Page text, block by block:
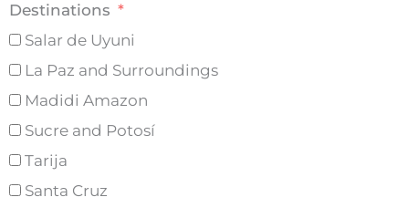
Destinations
Salar de Uyuni
La Paz and Surroundings
Madidi Amazon
Sucre and Potosí
Tarija
Santa Cruz